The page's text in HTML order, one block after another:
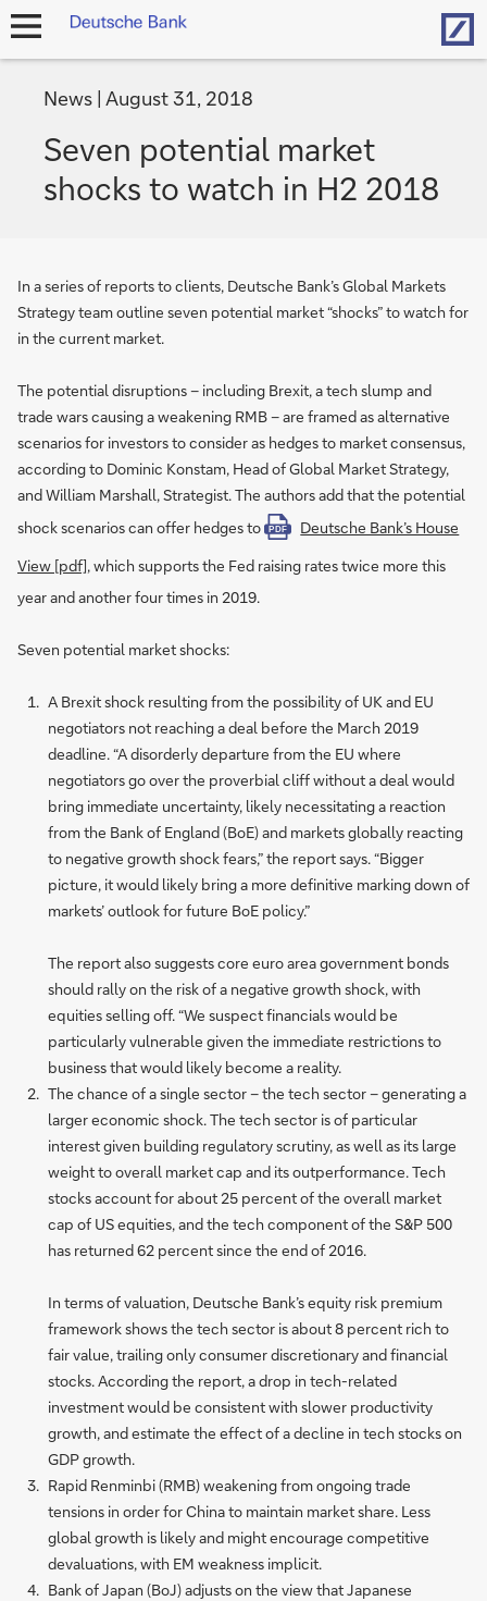
open
News August 31, 2018
Seven potential market
shocks to watch in H2 2018
In a series of reports to clients, Deutsche Bank’s Global Markets
Strategy team outline seven potential market “shocks” to watch for
in the current market.
The potential disruptions – including Brexit, a tech slump and
trade wars causing a weakening RMB – are framed as alternative
scenarios for investors to consider as hedges to market consensus,
according to Dominic Konstam, Head of Global Market Strategy,
and William Marshall, Strategist. The authors add that the potential
shock scenarios can offer hedges to
PDF
Deutsche Bank’s House
View [pdf], which supports the Fed raising rates twice more this
year and another four times in 2019.
Seven potential market shocks:
A Brexit shock resulting from the possibility of UK and EU
negotiators not reaching a deal before the March 2019
deadline. “A disorderly departure from the EU where
negotiators go over the proverbial cliff without a deal would
bring immediate uncertainty, likely necessitating a reaction
from the Bank of England (BoE) and markets globally reacting
to negative growth shock fears,” the report says. “Bigger
picture, it would likely bring a more definitive marking down of
markets’ outlook for future BoE policy.”
The report also suggests core euro area government bonds
should rally on the risk of a negative growth shock, with
equities selling off. “We suspect financials would be
particularly vulnerable given the immediate restrictions to
business that would likely become a reality.
The chance of a single sector – the tech sector – generating a
larger economic shock. The tech sector is of particular
interest given building regulatory scrutiny, as well as its large
weight to overall market cap and its outperformance. Tech
stocks account for about 25 percent of the overall market
cap of US equities, and the tech component of the S&P 500
has returned 62 percent since the end of 2016.
In terms of valuation, Deutsche Bank’s equity risk premium
framework shows the tech sector is about 8 percent rich to
fair value, trailing only consumer discretionary and financial
stocks. According the report, a drop in tech-related
investment would be consistent with slower productivity
growth, and estimate the effect of a decline in tech stocks on
GDP growth.
Rapid Renminbi (RMB) weakening from ongoing trade
tensions in order for China to maintain market share. Less
global growth is likely and might encourage competitive
devaluations, with EM weakness implicit.
Bank of Japan (BoJ) adjusts on the view that Japanese